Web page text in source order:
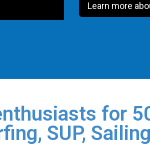
Learn more
for
SUP,